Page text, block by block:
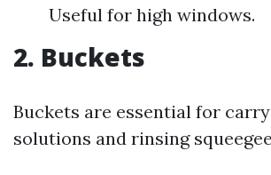
Useful for high windows.
2. Buckets
Buckets are essential for
solutions and rinsing